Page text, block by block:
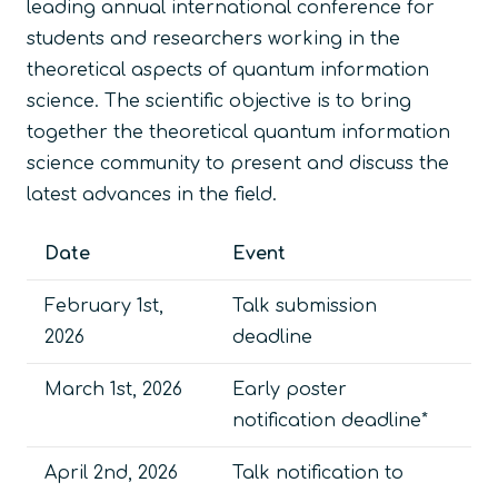
leading annual international conference for
students and researchers working in the
theoretical aspects of quantum information
science. The scientific objective is to bring
together the theoretical quantum information
science community to present and discuss the
latest advances in the field.
Date Event
February 1st,
2026
Talk submission
deadline
March 1st, 2026
Early poster
notification deadline*
April 2nd, 2026
Talk notification to